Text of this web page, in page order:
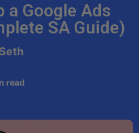
a Google Ads
SA Guide)
read